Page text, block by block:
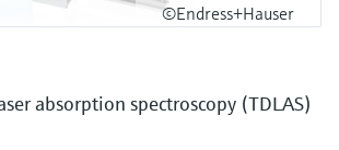
©Endress+Hauser
absorption spectroscopy (TDLAS)